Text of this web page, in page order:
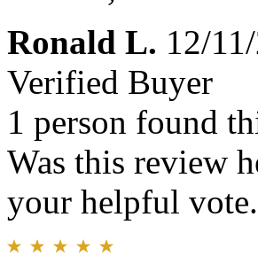
Ronald L. 12/
Verified Buyer
1 person found
Was this review
your helpful